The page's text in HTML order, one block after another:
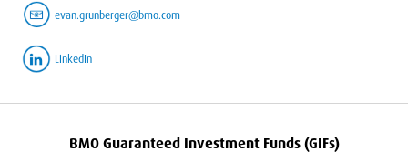
evan.grunberger@bmo.com
LinkedIn
BMOGuaranteed Investment Funds (GIFs)